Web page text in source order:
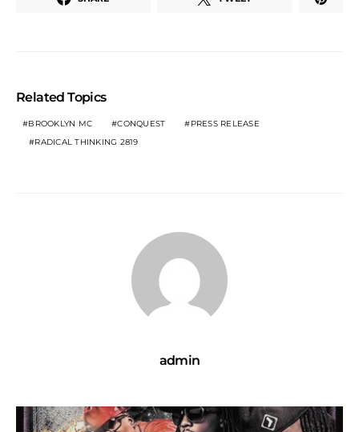
Related Topics
BROOKLYN MC CONQUEST
PRESS RELEASE
RADICAL THINKING 2819
admin